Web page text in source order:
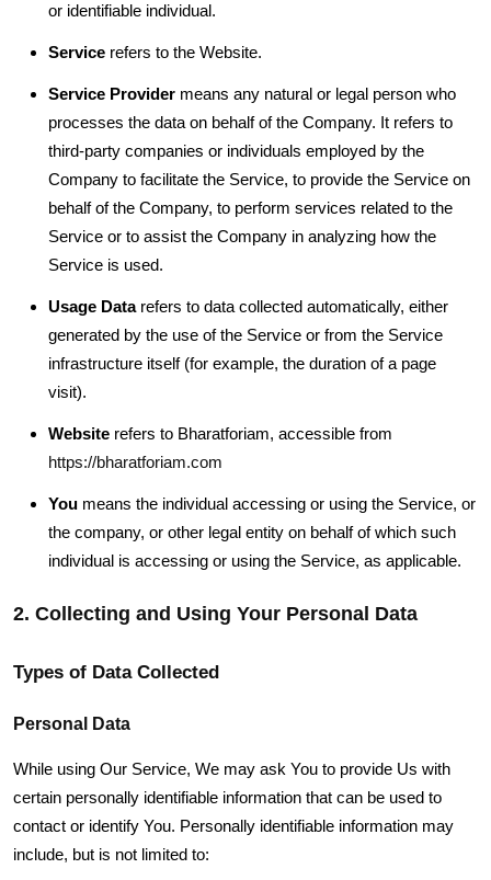
or identifiable individual.
Service refers to the Website.
Service Provider means any natural or legal person who
processes the data on behalf of the Company. It refers to
third-party companies or individuals employed by the
Company to facilitate the Service, to provide the Service on
behalf of the Company, to perform services related to the
Service or to assist the Company in analyzing how the
Service is used.
Usage Datarefers to data collected automatically, either
generated by the use of the Service or from the Service
infrastructure itself (for example, the duration of a page
visit).
Website refers to Bharatforiam, accessible from
https://bharatforiam.com
You means the individual accessing or using the Service, or
the company, or other legal entity on behalf of which such
individual is accessing or using the Service, as applicable.
2. Collecting and Using Your Personal Data
Types of Data Collected
Personal Data
While using Our Service, We may ask You to provide Us with
certain personally identifiable information that can be used to
contact or identify You. Personally identifiable information may
include, but is not limited to: